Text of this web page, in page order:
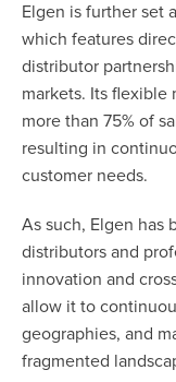
Elgen is further set
which features
distributor
markets. Its
more than 75% of
resulting in
customer needs.
As such, Elgen has
distributors and
innovation and
allow it to
geographies, and
fragmented